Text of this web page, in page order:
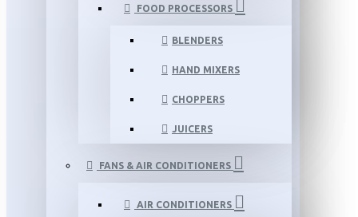
FOOD PROCESSORS
BLENDERS
HAND MIXERS
CHOPPERS
JUICERS
FANS & AIR CONDITIONERS
AIR CONDITIONERS